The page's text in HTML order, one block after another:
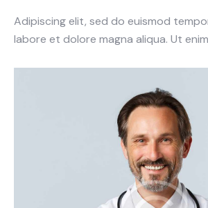
Adipiscing elit, sed do euismod
labore et dolore magna aliqua. Ut